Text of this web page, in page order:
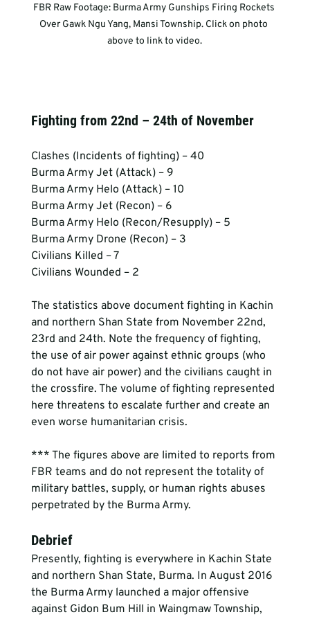
FBR Raw Footage: Burma Army Gunships Firing Rockets
Over Gawk Ngu Yang, Mansi Township. Click on photo
above to link to video.
Fighting from 22nd – 24th of November
Clashes (Incidents of fighting) – 40
Burma Army Jet (Attack) – 9
Burma Army Helo (Attack) – 10
Burma Army Jet (Recon) – 6
Burma Army Helo (Recon/Resupply) – 5
Burma Army Drone (Recon) – 3
Civilians Killed – 7
Civilians Wounded – 2
The statistics above document fighting in Kachin
and northern Shan State from November 22nd,
23rd and 24th. Note the frequency of fighting,
the use of air power against ethnic groups (who
do not have air power) and the civilians caught in
the crossfire. The volume of fighting represented
here threatens to escalate further and create an
even worse humanitarian crisis.
*** The figures above are limited to reports from
FBR teams and do not represent the totality of
military battles, supply, or human rights abuses
perpetrated by the Burma Army.
Debrief
Presently, fighting is everywhere in Kachin State
and northern Shan State, Burma. In August 2016
the Burma Army launched a major offensive
against Gidon Bum Hill in Waingmaw Township,